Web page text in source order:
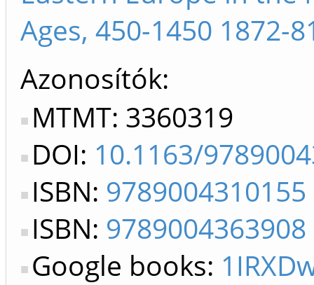
Ages, 450-1450 1872-
Azonosítók
MTMT: 3360319
DOI: 10.1163/
ISBN: 9789004310155
ISBN: 9789004363908
Google books: